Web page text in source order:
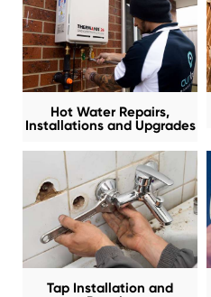
Hot Water Repairs,
Installations and Upgrades
Tap Installation and